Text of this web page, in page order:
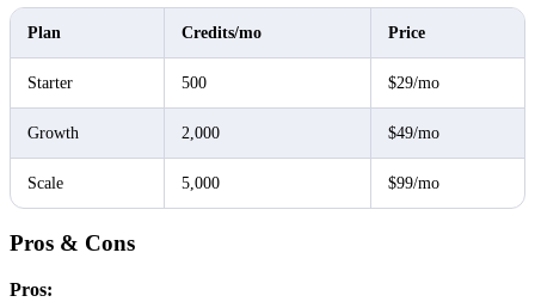
Plan Credits/mo Price
Starter 500 $29/mo
Growth 2,000 $49/mo
Scale 5,000 $99/mo
Pros & Cons
Pros: